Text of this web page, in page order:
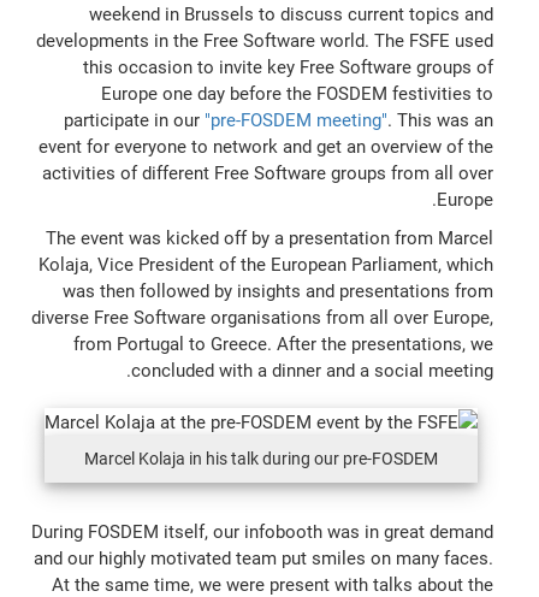
weekend in Brussels to discuss current topics and
developments in the Free Software world. The FSFE used
this occasion to invite key Free Software groups of
Europe one day before the FOSDEM festivities to
participate in our "pre-FOSDEM meeting". This was an
event for everyone to network and get an overview of the
activities of different Free Software groups from all over
Europe.
The event was kicked off by a presentation from Marcel
Kolaja, Vice President of the European Parliament, which
was then followed by insights and presentations from
diverse Free Software organisations from all over Europe,
from Portugal to Greece. After the presentations, we
concluded with a dinner and a social meeting.
Marcel Kolaja in his talk during our pre-FOSDEM
During FOSDEM itself, our infobooth was in great demand
and our highly motivated team put smiles on many faces.
At the same time, we were present with talks about the